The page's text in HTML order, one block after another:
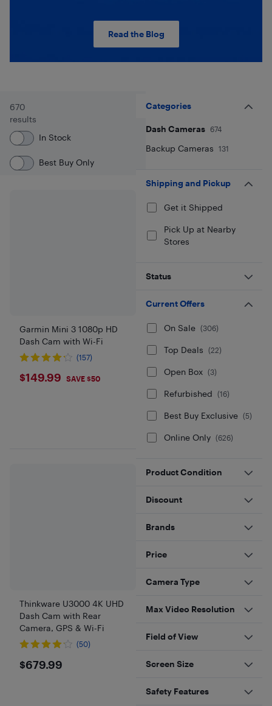
Read the Blog
670
results
In Stock
Best Buy Only
Garmin Mini 3 1080p HD
Dash Cam with Wi-Fi
(157)
$149.99
$149.99 SAVE $50
Thinkware U3000 4K UHD
Dash Cam with Rear
Camera, GPS & Wi-Fi
(50)
$679.99
$679.99
Categories
Dash Cameras 674
Backup Cameras 131
Shipping and Pickup
Get it Shipped
Pick Up at Nearby
Stores
Status
Current Offers
On Sale (306)
Top Deals (22)
Open Box (3)
Refurbished (16)
Best Buy Exclusive (5)
Online Only (626)
Product Condition
Discount
Brands
Price
Camera Type
Max Video Resolution
Field of View
Screen Size
Safety Features